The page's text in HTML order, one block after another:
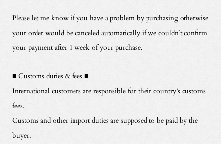
Please let me know if you have a problem by purchasing otherwise
your order would be canceled automatically if we couldn’t confirm
your payment after 1 week of your purchase.
■ Customs duties & fees ■
International customers are responsible for their country’s customs
fees.
Customs and other import duties are supposed to be paid by the
buyer.